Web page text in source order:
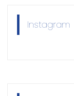
Instagram